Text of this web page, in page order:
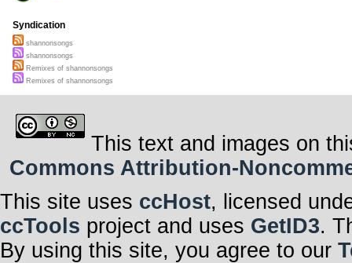
Syndication
shannonsongs
shannonsongs
Remixes of shannonsongs
Remixes of shannonsongs
This text and images on
Commons Attribution-
This site uses ccHost, licensed
ccTools project and uses GetID3.
By using this site, you agree to our